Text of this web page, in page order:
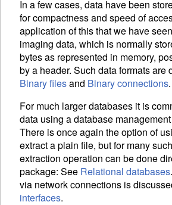
In a few cases, data have been
for compactness and speed of
application of this that we have
imaging data, which is normally
bytes as represented in memory,
by a header. Such data formats are
Binary filesand Binary connections.
For much larger databases it is
data using a database
There is once again the option of
extract a plain file, but for many such
extraction operation can be done
package: See Relational databases
via network connections is
interfaces.